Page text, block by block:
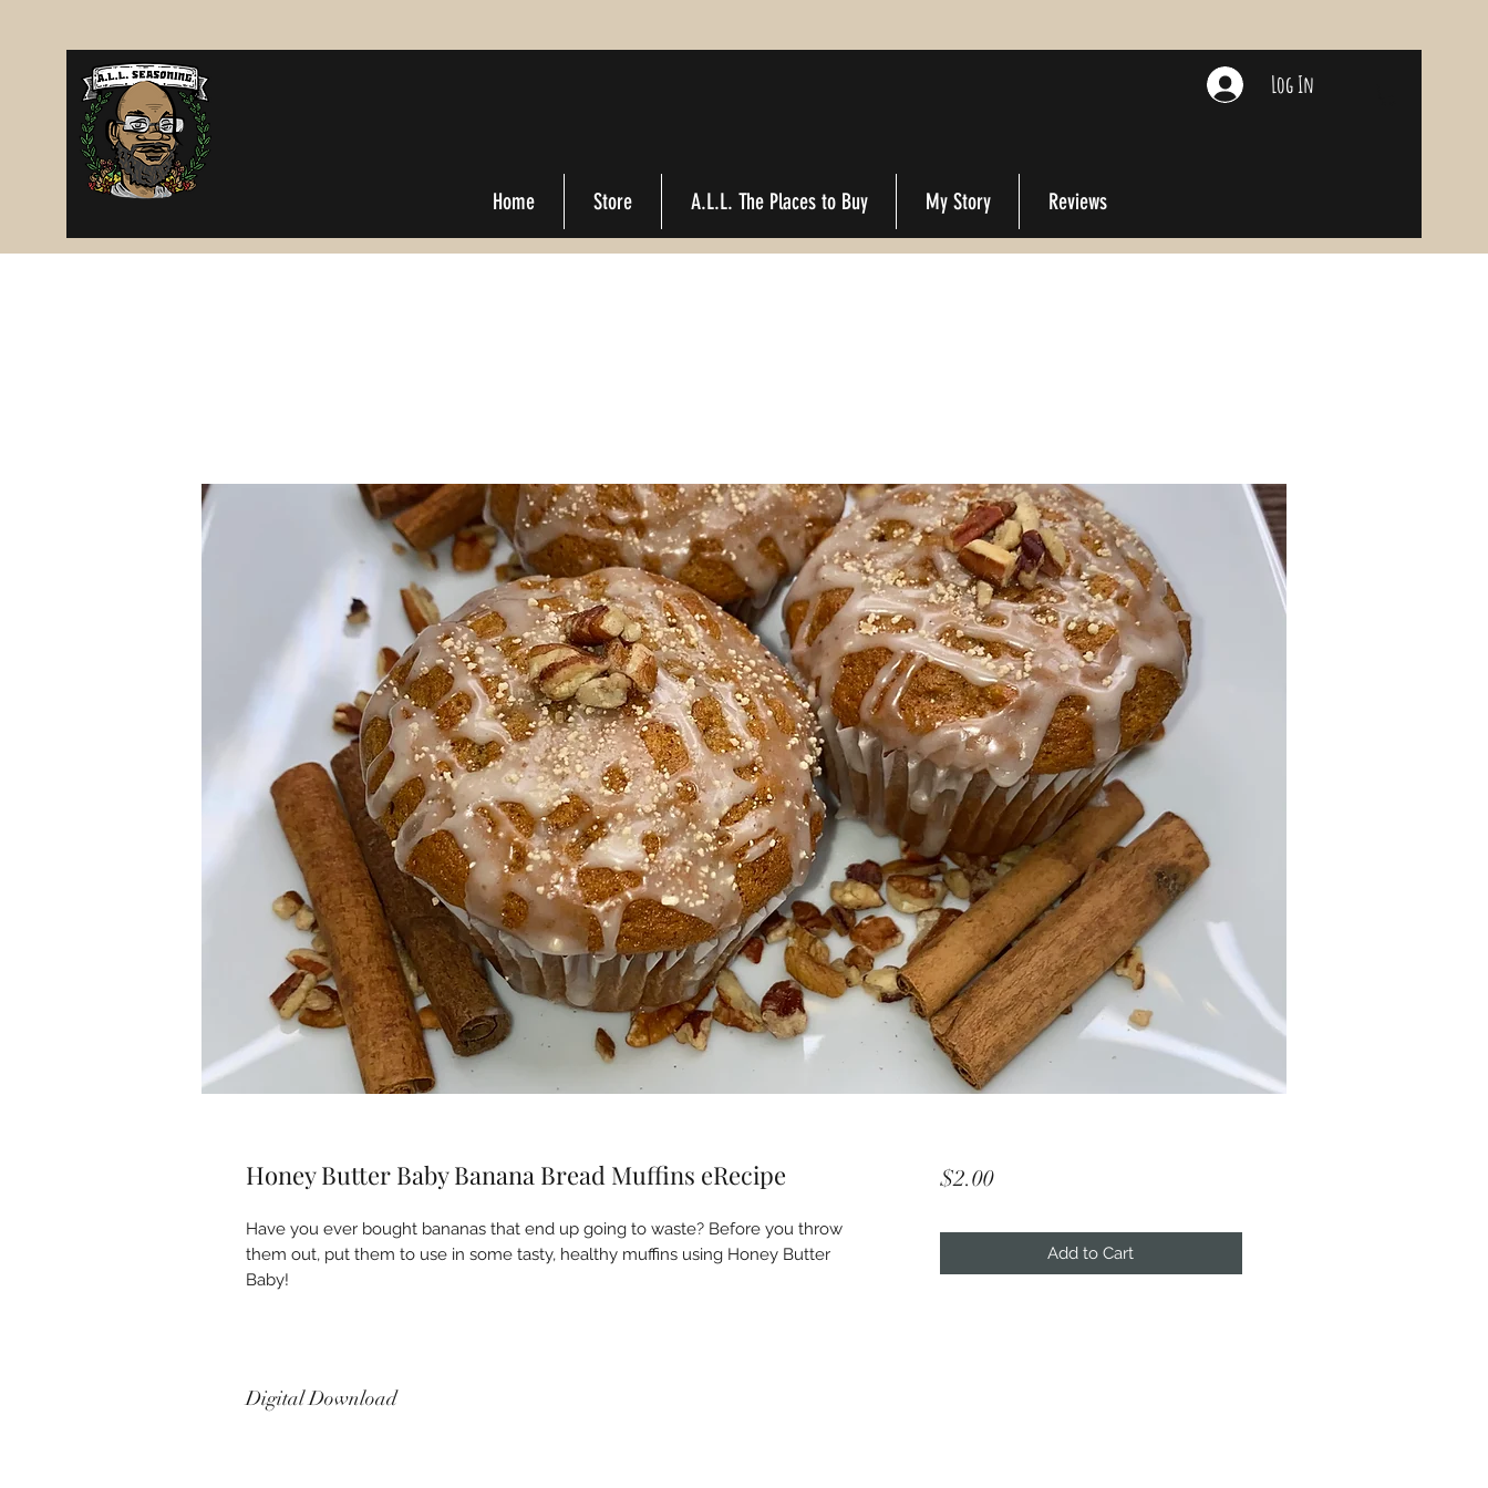
Log In
Home Store A.L.L. The Places to Buy My Story Reviews
Honey Butter Baby Banana Bread Muffins eRecipe
Have you ever bought bananas that end up going to waste? Before you throw
them out, put them to use in some tasty, healthy muffins using Honey Butter
Baby!
Digital Download
$2.00Price
Add to Cart